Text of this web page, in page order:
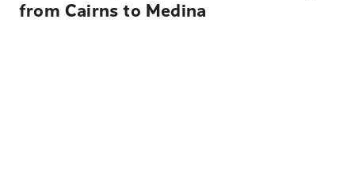
from Cairns to Medina